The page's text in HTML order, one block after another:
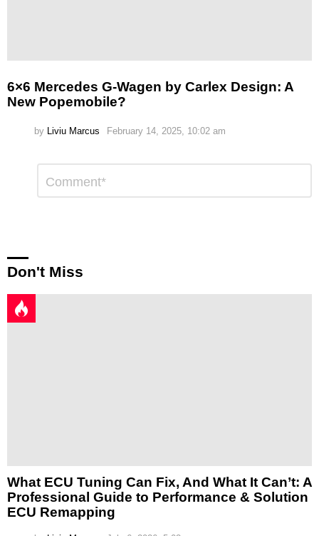
6×6 Mercedes G-Wagen by Carlex Design: A
New Popemobile?
by Liviu Marcus February 14, 2025, 10:02 am
Reply
Don't Miss
What ECU Tuning Can Fix, And What It Can’t: A
Professional Guide to Performance & Solution
ECU Remapping